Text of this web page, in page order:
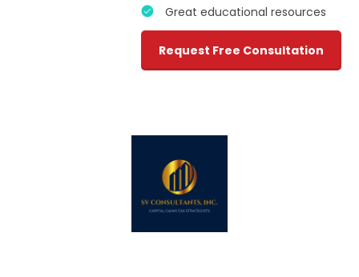
Great educational resources
Request Free Consultation